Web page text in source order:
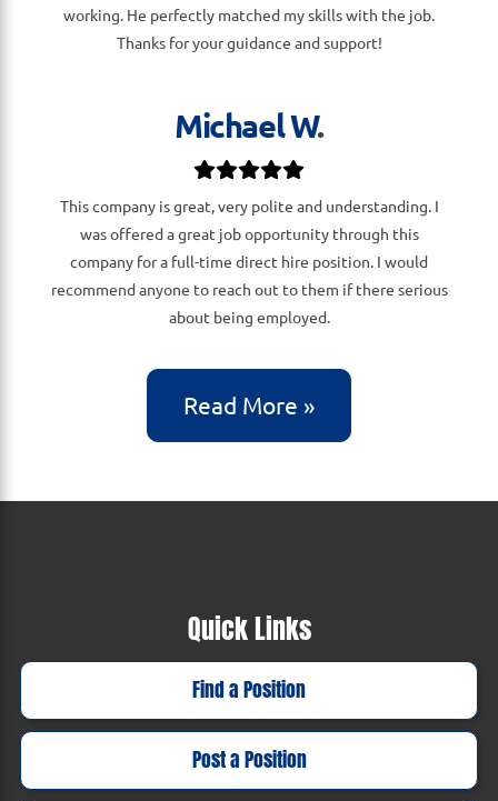
working. He perfectly matched my skills with the job.
Thanks for your guidance and support!
Michael W.
This company is great, very polite and understanding. I
was offered a great job opportunity through this
company for a full-time direct hire position. I would
recommend anyone to reach out to them if there serious
about being employed.
Read More »
Quick Links
Find a Position
Post a Position